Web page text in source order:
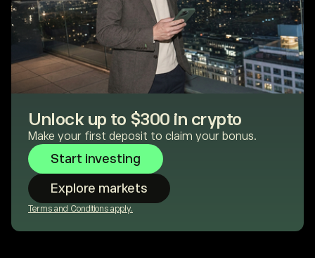
Unlock up to $300 in crypto
Make your first deposit to claim your bonus.
Start investing
Explore markets
Terms and Conditions apply.